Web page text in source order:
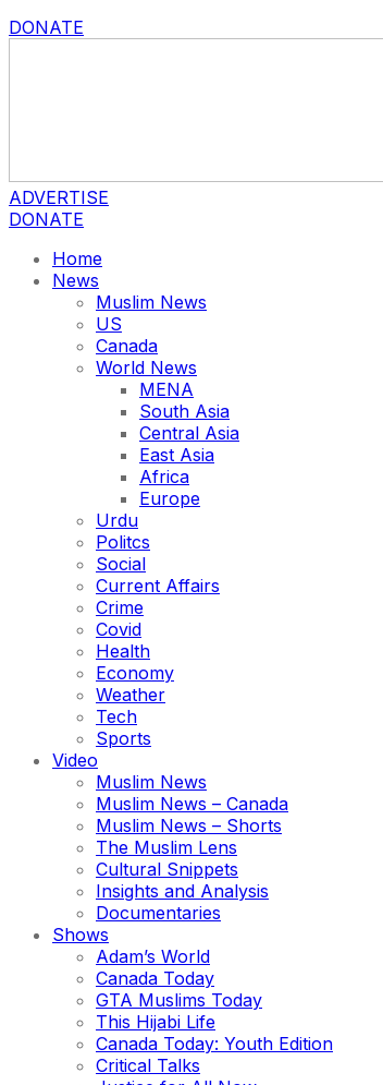
DONATE
ADVERTISE
DONATE
Home
News
Muslim News
US
Canada
World News
MENA
South Asia
Central Asia
East Asia
Africa
Europe
Urdu
Politcs
Social
Current Affairs
Crime
Covid
Health
Economy
Weather
Tech
Sports
Video
Muslim News
Muslim News – Canada
Muslim News – Shorts
The Muslim Lens
Cultural Snippets
Insights and Analysis
Documentaries
Shows
Adam’s World
Canada Today
GTA Muslims Today
This Hijabi Life
Canada Today: Youth Edition
Critical Talks